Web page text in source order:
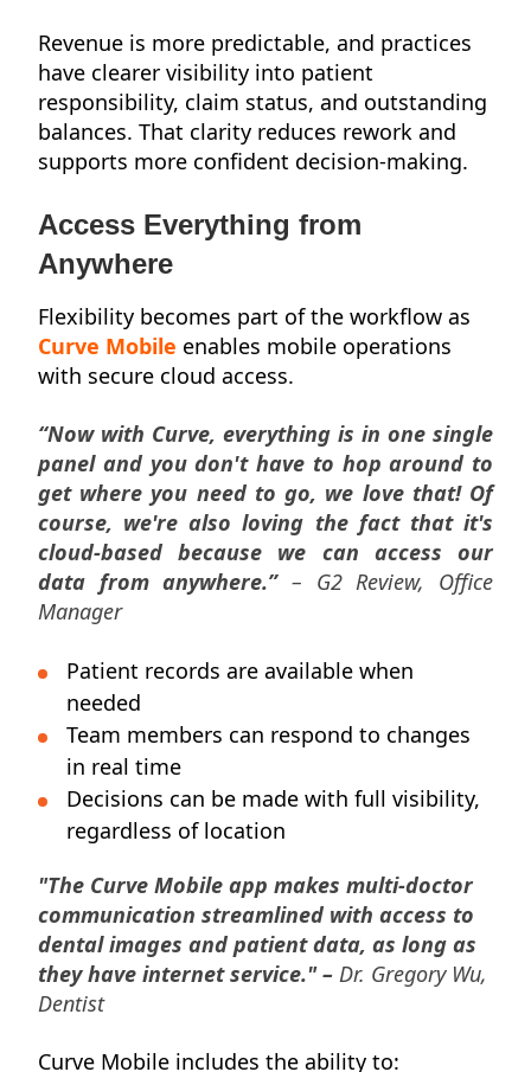
Revenue is more predictable, and practices
have clearer visibility into patient
responsibility, claim status, and outstanding
balances. That clarity reduces rework and
supports more confident decision-making.
Access Everything from
Anywhere
Flexibility becomes part of the workflow as
Curve Mobile enables mobile operations
with secure cloud access.
“Now with Curve, everything is in one single
panel and you don't have to hop around to
get where you need to go, we love that! Of
course, we're also loving the fact that it's
cloud-based because we can access our
data from anywhere.” – G2 Review, Office
Manager
Patient records are available when
needed
Team members can respond to changes
in real time
Decisions can be made with full visibility,
regardless of location
"The Curve Mobile app makes multi-doctor
communication streamlined with access to
dental images and patient data, as long as
they have internet service." – Dr. Gregory Wu,
Dentist
Curve Mobile includes the ability to: